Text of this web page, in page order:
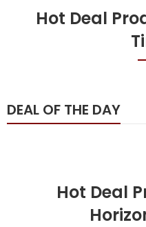
Hot Deal
DEAL OF THE DAY
Hot Deal